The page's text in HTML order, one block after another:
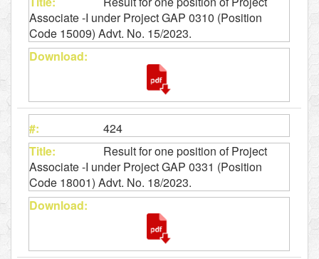
Associate -I under Project GAP 0310 (Position
Code 15009) Advt. No. 15/2023.
424
Result for one position of Project
Associate -I under Project GAP 0331 (Position
Code 18001) Advt. No. 18/2023.